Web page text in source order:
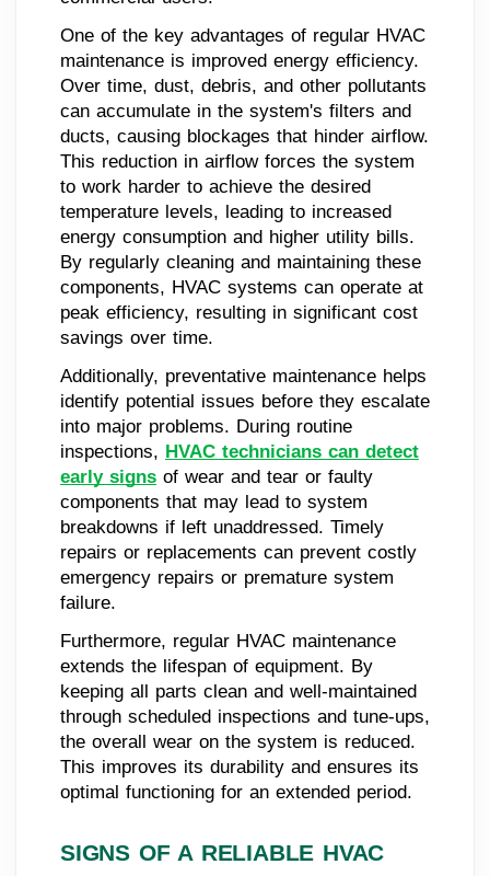
One of the key advantages of regular HVAC
maintenance is improved energy efficiency.
Over time, dust, debris, and other pollutants
can accumulate in the system's filters and
ducts, causing blockages that hinder airflow.
This reduction in airflow forces the system
to work harder to achieve the desired
temperature levels, leading to increased
energy consumption and higher utility bills.
By regularly cleaning and maintaining these
components, HVAC systems can operate at
peak efficiency, resulting in significant cost
savings over time.
Additionally, preventative maintenance helps
identify potential issues before they escalate
into major problems. During routine
inspections, HVAC technicians can detect
early signs of wear and tear or faulty
components that may lead to system
breakdowns if left unaddressed. Timely
repairs or replacements can prevent costly
emergency repairs or premature system
failure.
Furthermore, regular HVAC maintenance
extends the lifespan of equipment. By
keeping all parts clean and well-maintained
through scheduled inspections and tune-ups,
the overall wear on the system is reduced.
This improves its durability and ensures its
optimal functioning for an extended period.
SIGNS OF A RELIABLE HVAC